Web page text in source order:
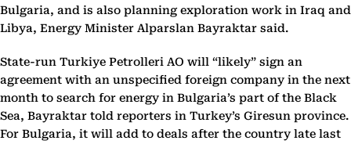
Bulgaria, and is also planning exploration work in Iraq and
Libya, Energy Minister Alparslan Bayraktar said.
State-run Turkiye Petrolleri AO will “likely” sign an
agreement with an unspecified foreign company in the next
month to search for energy in Bulgaria’s part of the Black
Sea, Bayraktar told reporters in Turkey’s Giresun province.
For Bulgaria, it will add to deals after the country late last